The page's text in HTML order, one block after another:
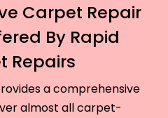
Carpet Repair
By Rapid
Repairs
a comprehensive
almost all carpet-